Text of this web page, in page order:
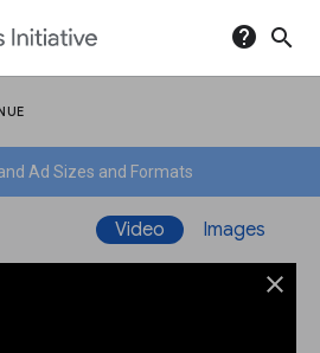
help search
Ad Sizes and Formats
Video Images
close